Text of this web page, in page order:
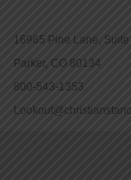
16965 Pine Lane, Suite
Parker, CO 80134
800-543-1353